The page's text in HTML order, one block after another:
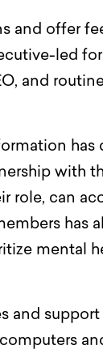
and offer
led
and
with
role, can
has
mental
and